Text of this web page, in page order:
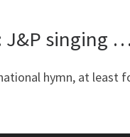
J&P singing …
hymn, at least